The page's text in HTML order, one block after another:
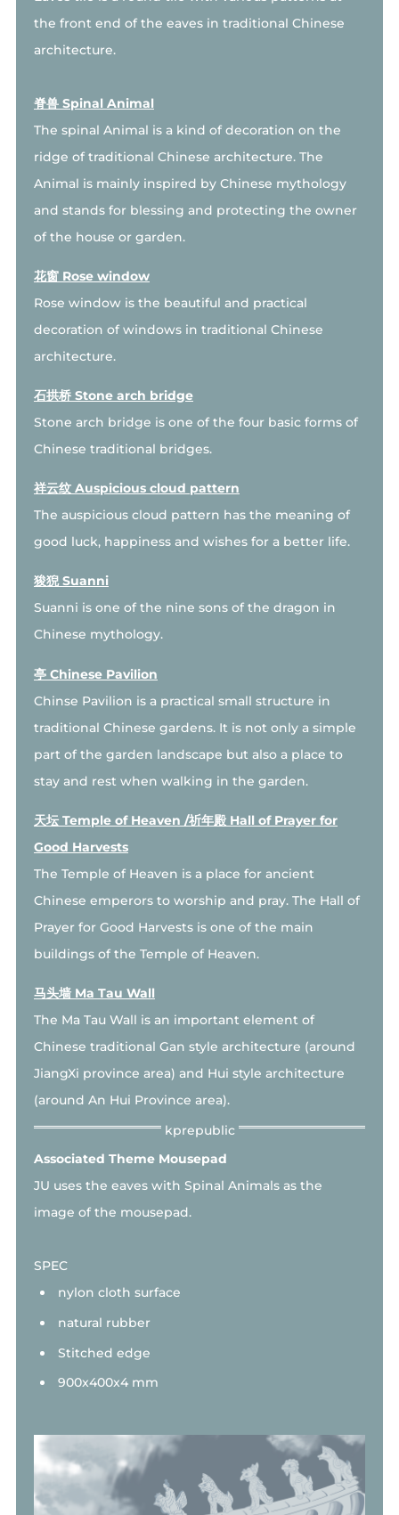
the front end of the eaves in traditional Chinese
architecture.
脊兽 Spinal Animal
The spinal Animal is a kind of decoration on the
ridge of traditional Chinese architecture. The
Animal is mainly inspired by Chinese mythology
and stands for blessing and protecting the owner
of the house or garden.
花窗 Rose window
Rose window is the beautiful and practical
decoration of windows in traditional Chinese
architecture.
石拱桥 Stone arch bridge
Stone arch bridge is one of the four basic forms of
Chinese traditional bridges.
祥云纹 Auspicious cloud pattern
The auspicious cloud pattern has the meaning of
good luck, happiness and wishes for a better life.
狻猊Suanni
Suanni is one of the nine sons of the dragon in
Chinese mythology.
亭 Chinese Pavilion
Chinse Pavilion is a practical small structure in
traditional Chinese gardens. It is not only a simple
part of the garden landscape but also a place to
stay and rest when walking in the garden.
天坛 Temple of Heaven /祈年殿 Hall of Prayer for
Good Harvests
The Temple of Heaven is a place for ancient
Chinese emperors to worship and pray. The Hall of
Prayer for Good Harvests is one of the main
buildings of the Temple of Heaven.
马头墙 Ma Tau Wall
The Ma Tau Wall is an important element of
Chinese traditional Gan style architecture (around
JiangXi province area) and Hui style architecture
(around An Hui Province area).
Associated Theme Mousepad
JU uses the eaves with Spinal Animals as the
image of the mousepad.
SPEC
nylon cloth surface
natural rubber
Stitched edge
900x400x4 mm